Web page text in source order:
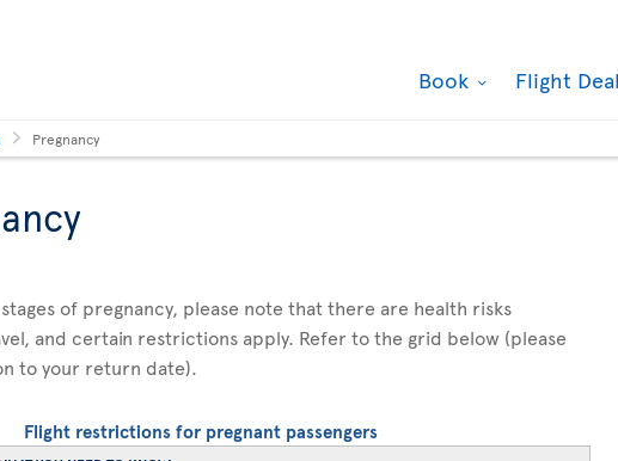
Book Flight
Pregnancy
of pregnancy, please note that there are health risks
and certain restrictions apply. Refer to the grid below (please
to your return date).
Flight restrictions for pregnant passengers